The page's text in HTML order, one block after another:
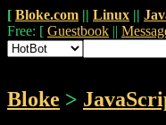
[ Bloke.com || Linux ||
Free: [ Guestbook ||
Bloke >